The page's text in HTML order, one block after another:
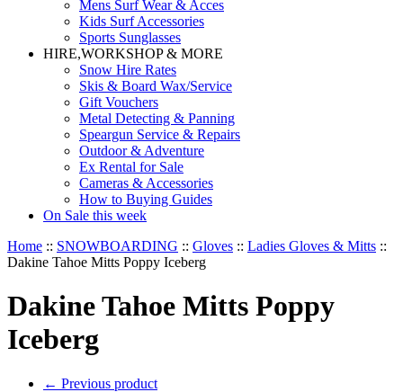
Mens Surf Wear & Acces
Kids Surf Accessories
Sports Sunglasses
HIRE,WORKSHOP & MORE
Snow Hire Rates
Skis & Board Wax/Service
Gift Vouchers
Metal Detecting & Panning
Speargun Service & Repairs
Outdoor & Adventure
Ex Rental for Sale
Cameras & Accessories
How to Buying Guides
On Sale this week
Home :: SNOWBOARDING :: Gloves :: Ladies Gloves & Mitts ::
Dakine Tahoe Mitts Poppy Iceberg
Dakine Tahoe Mitts Poppy
Iceberg
← Previous product